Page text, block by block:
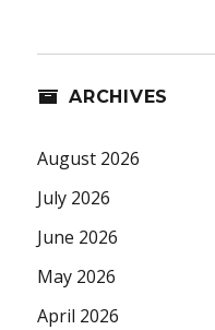
ARCHIVES
August 2026
July 2026
June 2026
May 2026
April 2026